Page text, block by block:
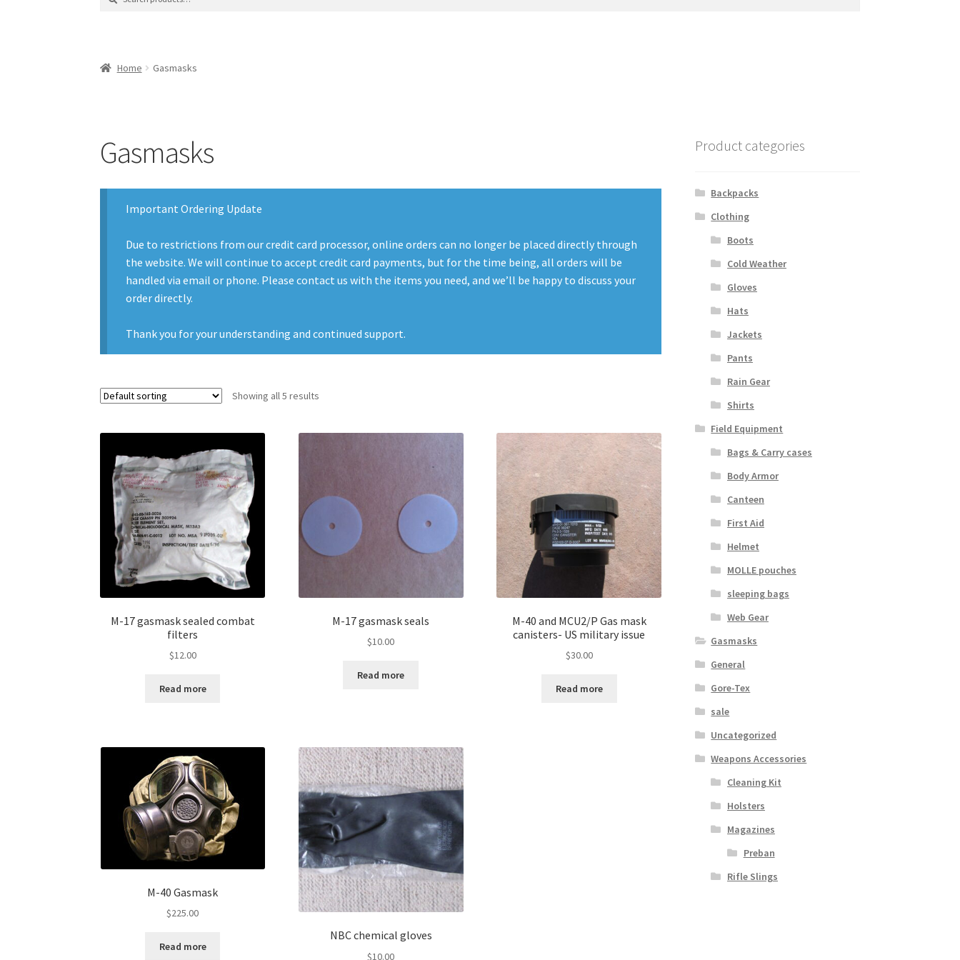
Product Categories
Home Gasmasks
Gasmasks
Important Ordering Update
Due to restrictions from our credit card processor, online orders can no longer be placed directly through
the website. We will continue to accept credit card payments, but for the time being, all orders will be
handled via email or phone. Please contact us with the items you need, and we’ll be happy to discuss your
order directly.
Thank you for your understanding and continued support.
Showing all 5 results
M-17 gasmask sealed combat
filters
$12.00
Read more
M-17 gasmask seals
$10.00
Read more
M-40 and MCU2/P Gas mask
canisters- US military issue
$30.00
Read more
M-40 Gasmask
$225.00
Read more
NBC chemical gloves
$10.00
Product categories
Backpacks
Clothing
Boots
Cold Weather
Gloves
Hats
Jackets
Pants
Rain Gear
Shirts
Field Equipment
Bags & Carry cases
Body Armor
Canteen
First Aid
Helmet
MOLLE pouches
sleeping bags
Web Gear
Gasmasks
General
Gore-Tex
sale
Uncategorized
Weapons Accessories
Cleaning Kit
Holsters
Magazines
Preban
Rifle Slings